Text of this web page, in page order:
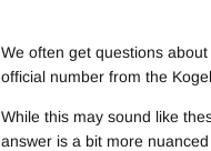
We often get questions
official number from the
While this may sound like
answer is a bit more